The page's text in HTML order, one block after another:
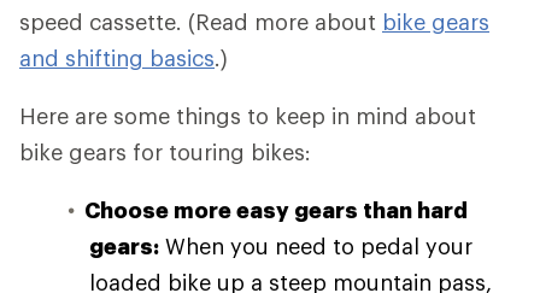
speed cassette. (Read more about bike gears
and shifting basics.)
Here are some things to keep in mind about
bike gears for touring bikes:
Choose more easy gears than hard
gears: When you need to pedal your
loaded bike up a steep mountain pass,